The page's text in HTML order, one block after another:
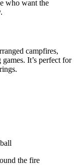
who want the
campfires,
It’s perfect for
the fire